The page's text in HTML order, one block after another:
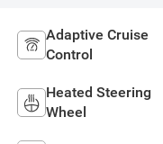
Adaptive Cruise
Control
Heated Steering
Wheel